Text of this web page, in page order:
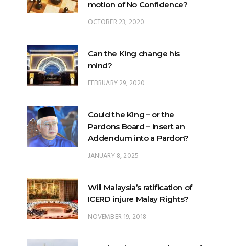
Can the King change his
FEBRUARY 29, 2020
Could the King – or the
JANUARY 8, 2025
Will Malaysia’s ratification of
NOVEMBER 19, 2018
Can the King stop a change of